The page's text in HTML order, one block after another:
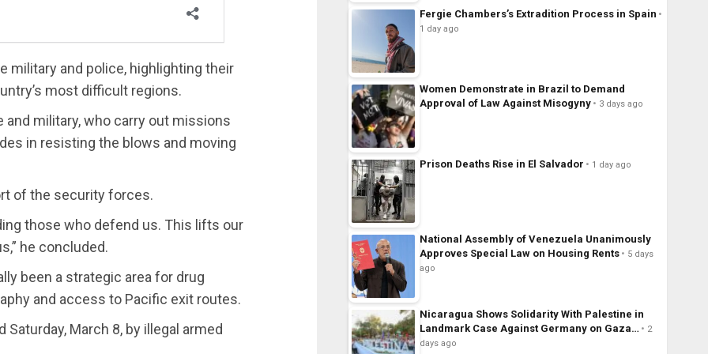
military and police, highlighting their
most difficult regions.
and military, who carry out missions
in resisting the blows and moving
of the security forces.
those who defend us. This lifts our
he concluded.
been a strategic area for drug
and access to Pacific exit routes.
March 8, by illegal armed
Fergie Chambers’s Extradition Process in Spain
1 day ago
Women Demonstrate in Brazil to Demand
Approval of Law Against Misogyny
3 days ago
Prison Deaths Rise in El Salvador 1 day ago
National Assembly of Venezuela Unanimously
Approves Special Law on Housing Rents
5 days
ago
Nicaragua Shows Solidarity With Palestine in
Landmark Case Against Germany on Gaza…
2
days ago